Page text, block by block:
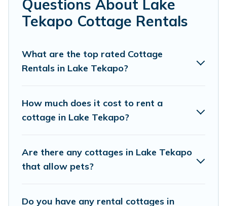
Are you planning to travel to the lakeside, beach, or
mountain area? Cottage Farmhouse’s cottage rentals
owners of these cottage rentals, and offering you the
best opportunity to find a good price.
places to stay in Lake Tekapo. The site provides unique
Airbnb, VRBO, Cottage Farmhouse-style cottages to fit
your trip or get away with your friends and family. This
budget.
Questions About Lake
Tekapo Cottage Rentals
What are the top rated Cottage
Rentals in Lake Tekapo?
How much does it cost to rent a
cottage in Lake Tekapo?
Are there any cottages in Lake Tekapo
that allow pets?
Do you have any rental cottages in